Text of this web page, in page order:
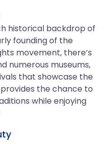
historical backdrop of
founding of the
movement, there’s
numerous museums,
that showcase the
the chance to
while enjoying